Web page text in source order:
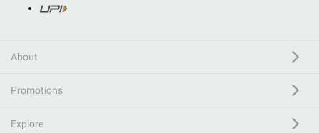
About
Promotions
Explore